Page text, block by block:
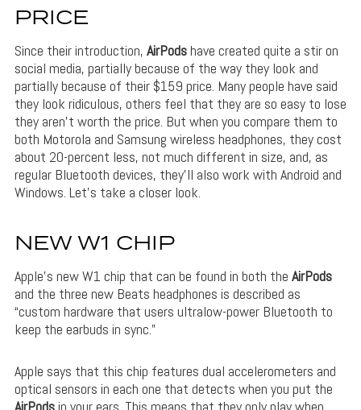
PRICE
Since their introduction, AirPodshave created quite a stir on
social media, partially because of the way they look and
partially because of their $159 price. Many people have said
they look ridiculous, others feel that they are so easy to lose
they aren’t worth the price. But when you compare them to
both Motorola and Samsung wireless headphones, they cost
about 20-percent less, not much different in size, and, as
regular Bluetooth devices, they’ll also work with Android and
Windows. Let’s take a closer look.
NEW W1 CHIP
Apple’s new W1 chip that can be found in both the AirPods
and the three new Beats headphones is described as
“custom hardware that users ultralow-power Bluetooth to
keep the earbuds in sync.”
Apple says that this chip features dual accelerometers and
optical sensors in each one that detects when you put the